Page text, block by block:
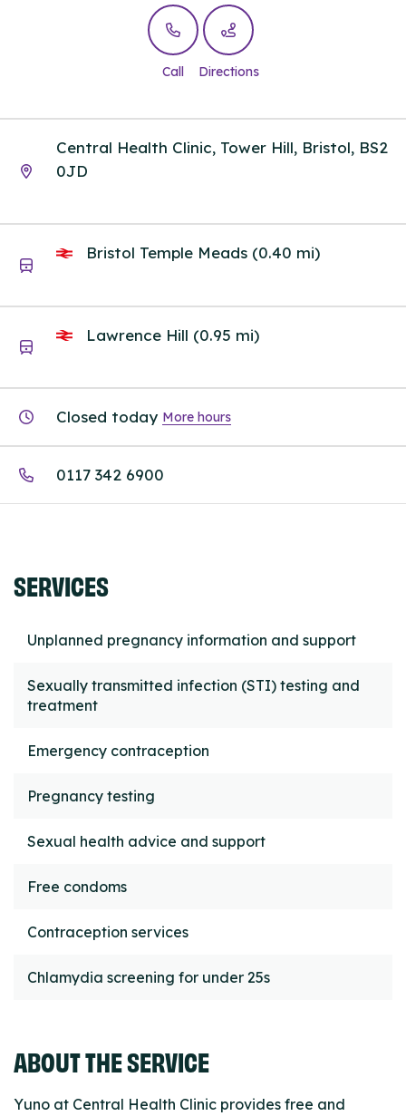
Call Directions
Central Health Clinic, Tower Hill, Bristol, BS2
0JD
Bristol Temple Meads (0.40 mi)
Lawrence Hill (0.95 mi)
Closed today More hours
0117 342 6900
SERVICES
Unplanned pregnancy information and support
Sexually transmitted infection (STI) testing and
treatment
Emergency contraception
Pregnancy testing
Sexual health advice and support
Free condoms
Contraception services
Chlamydia screening for under 25s
ABOUT THE SERVICE
Yuno at Central Health Clinic provides free and